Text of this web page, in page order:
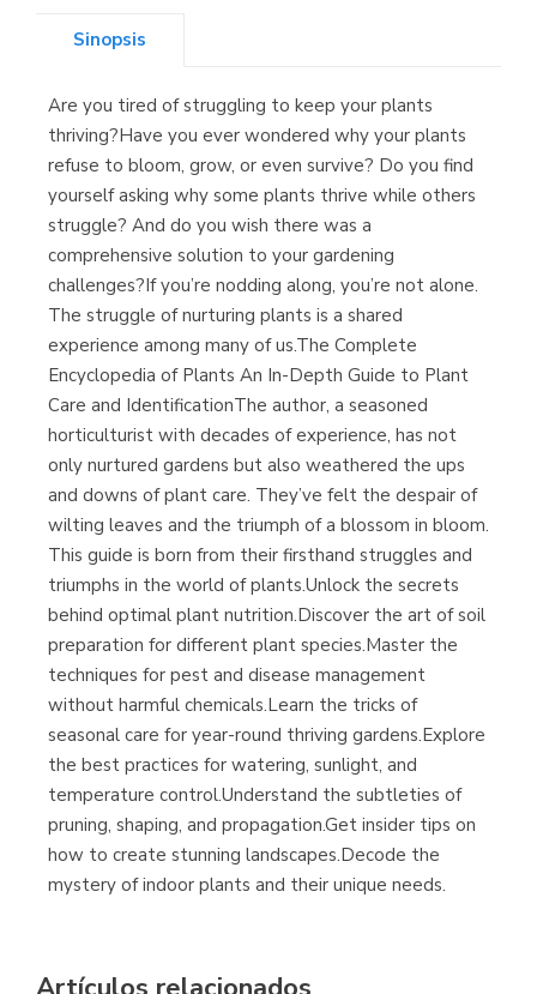
Librería Kolima
(Madrid)
Librería Proteo
(Málaga)
Sinopsis
Are you tired of struggling to keep your plants
thriving?Have you ever wondered why your plants
refuse to bloom, grow, or even survive? Do you find
yourself asking why some plants thrive while others
struggle? And do you wish there was a
comprehensive solution to your gardening
challenges?If you’re nodding along, you’re not alone.
The struggle of nurturing plants is a shared
experience among many of us.The Complete
Encyclopedia of Plants An In-Depth Guide to Plant
Care and IdentificationThe author, a seasoned
horticulturist with decades of experience, has not
only nurtured gardens but also weathered the ups
and downs of plant care. They’ve felt the despair of
wilting leaves and the triumph of a blossom in bloom.
This guide is born from their firsthand struggles and
triumphs in the world of plants.Unlock the secrets
behind optimal plant nutrition.Discover the art of soil
preparation for different plant species.Master the
techniques for pest and disease management
without harmful chemicals.Learn the tricks of
seasonal care for year-round thriving gardens.Explore
the best practices for watering, sunlight, and
temperature control.Understand the subtleties of
pruning, shaping, and propagation.Get insider tips on
how to create stunning landscapes.Decode the
mystery of indoor plants and their unique needs.